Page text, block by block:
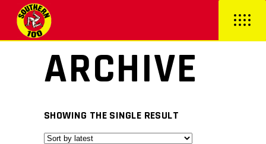
ARCHIVE
SHOWING THE SINGLE RESULT